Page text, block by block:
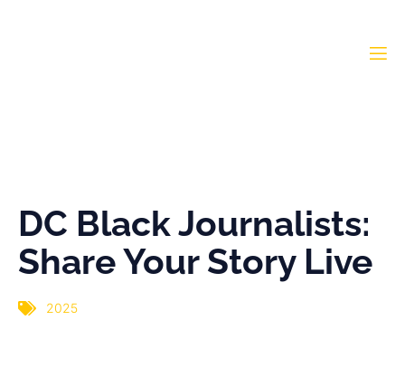
DC Black Journalists:
Share Your Story Live
2025